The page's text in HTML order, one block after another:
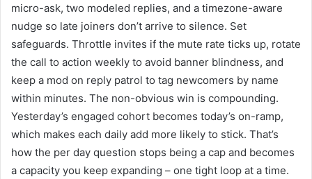
micro-ask, two modeled replies, and a timezone-aware
nudge so late joiners don’t arrive to silence. Set
safeguards. Throttle invites if the mute rate ticks up, rotate
the call to action weekly to avoid banner blindness, and
keep a mod on reply patrol to tag newcomers by name
within minutes. The non-obvious win is compounding.
Yesterday’s engaged cohort becomes today’s on-ramp,
which makes each daily add more likely to stick. That’s
how the per day question stops being a cap and becomes
a capacity you keep expanding – one tight loop at a time.